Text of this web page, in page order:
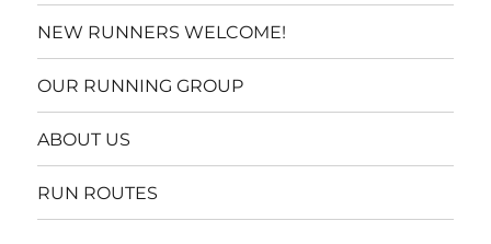
NEW RUNNERS WELCOME!
OUR RUNNING GROUP
ABOUT US
RUN ROUTES